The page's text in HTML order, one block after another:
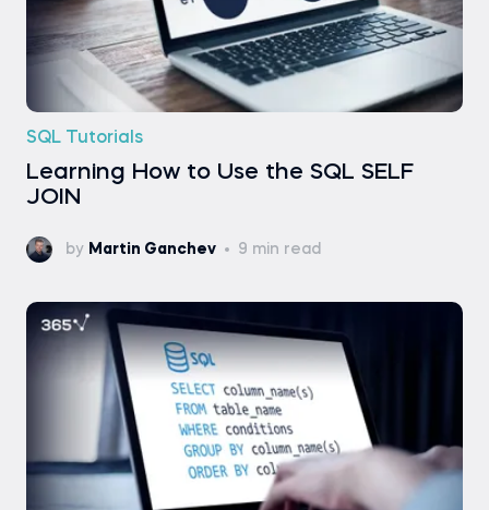
SQL Tutorials
Learning How to Use the SQL SELF
JOIN
by Martin Ganchev 9 min read